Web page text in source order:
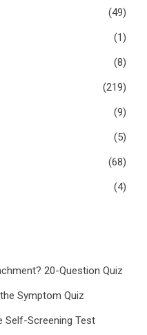
(49)
(1)
(8)
(219)
(9)
(5)
(68)
(4)
20-Question Quiz
Symptom Quiz
Self-Screening Test